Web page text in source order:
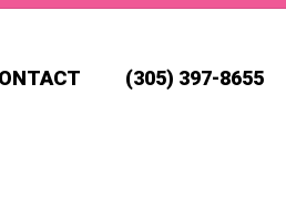
(305) 397-8655